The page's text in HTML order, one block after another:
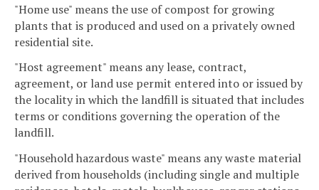
"Home use" means the use of compost for growing
plants that is produced and used on a privately owned
residential site.
"Host agreement" means any lease, contract,
agreement, or land use permit entered into or issued by
the locality in which the landfill is situated that includes
terms or conditions governing the operation of the
landfill.
"Household hazardous waste" means any waste material
derived from households (including single and multiple